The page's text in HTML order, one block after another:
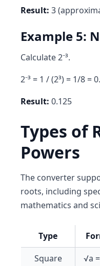
Result: 3
Example 5:
Calculate 2⁻³.
2⁻³ = 1 / (2³) = 1/8 =
Result: 0.125
Types of
Powers
The converter
roots, including
mathematics and
Type
Square
√a